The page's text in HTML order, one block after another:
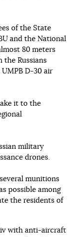
of the State
and the National
80 meters
Russians
D-30 air
it to the
military
drones.
munitions
possible among
the residents of
with anti-aircraft